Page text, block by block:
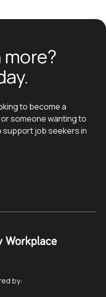
to become a
someone wanting to
support job seekers in
by: